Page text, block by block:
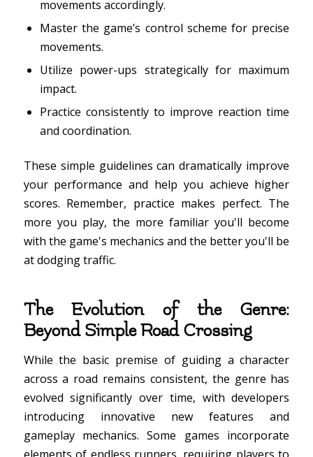
movements accordingly.
Master the game’s control scheme for precise
movements.
Utilize power-ups strategically for maximum
impact.
Practice consistently to improve reaction time
and coordination.
These simple guidelines can dramatically improve
your performance and help you achieve higher
scores. Remember, practice makes perfect. The
more you play, the more familiar you'll become
with the game's mechanics and the better you'll be
at dodging traffic.
The Evolution of the Genre:
Beyond Simple Road Crossing
While the basic premise of guiding a character
across a road remains consistent, the genre has
evolved significantly over time, with developers
introducing innovative new features and
gameplay mechanics. Some games incorporate